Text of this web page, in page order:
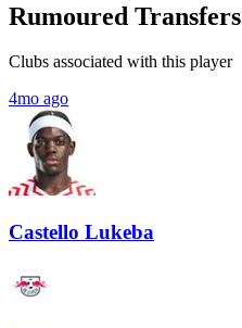
Rumoured Transfers
Clubs associated with this player
4mo ago
Castello Lukeba